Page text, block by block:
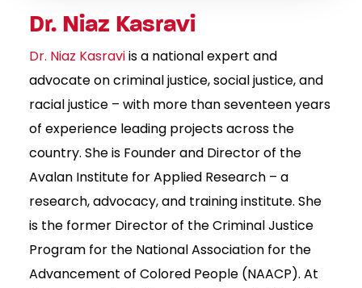
Dr. Niaz Kasravi
Dr. Niaz Kasraviis a national expert and
advocate on criminal justice, social justice, and
racial justice – with more than seventeen years
of experience leading projects across the
country. She is Founder and Director of the
Avalan Institute for Applied Research – a
research, advocacy, and training institute. She
is the former Director of the Criminal Justice
Program for the National Association for the
Advancement of Colored People (NAACP). At